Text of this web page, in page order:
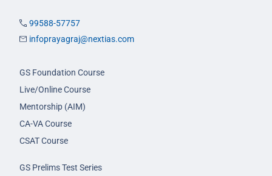
99588-57757
infoprayagraj@nextias.com
GS Foundation Course
Live/Online Course
Mentorship (AIM)
CA-VA Course
CSAT Course
GS Prelims Test Series